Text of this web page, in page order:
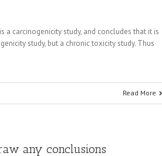
a carcinogenicity study, and concludes that it is
study, but a chronic toxicity study. Thus
Read More
any conclusions